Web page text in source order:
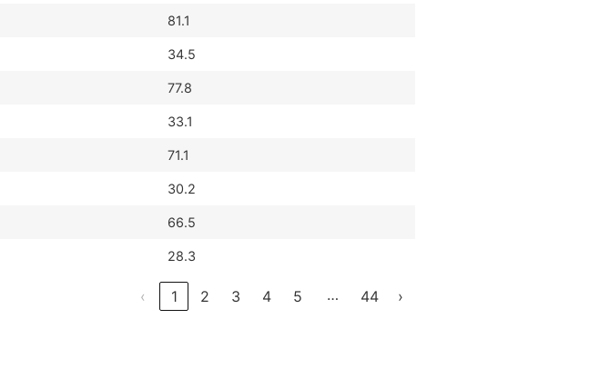
81.1
34.5
77.8
33.1
71.1
30.2
66.5
28.3
‹ 1 2 3 4 5 … 44 ›